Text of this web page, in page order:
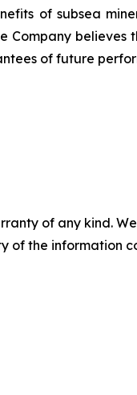
of subsea
Company
of future
of any kind.
of the information